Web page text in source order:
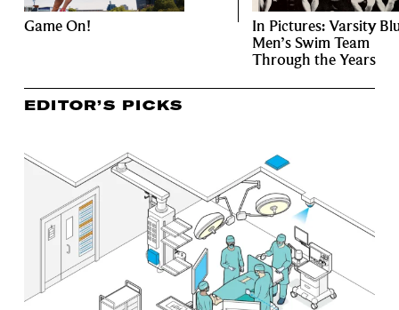
Game On!
In Pictures: Varsity
Men’s Swim Team
Through the Years
EDITOR’S PICKS